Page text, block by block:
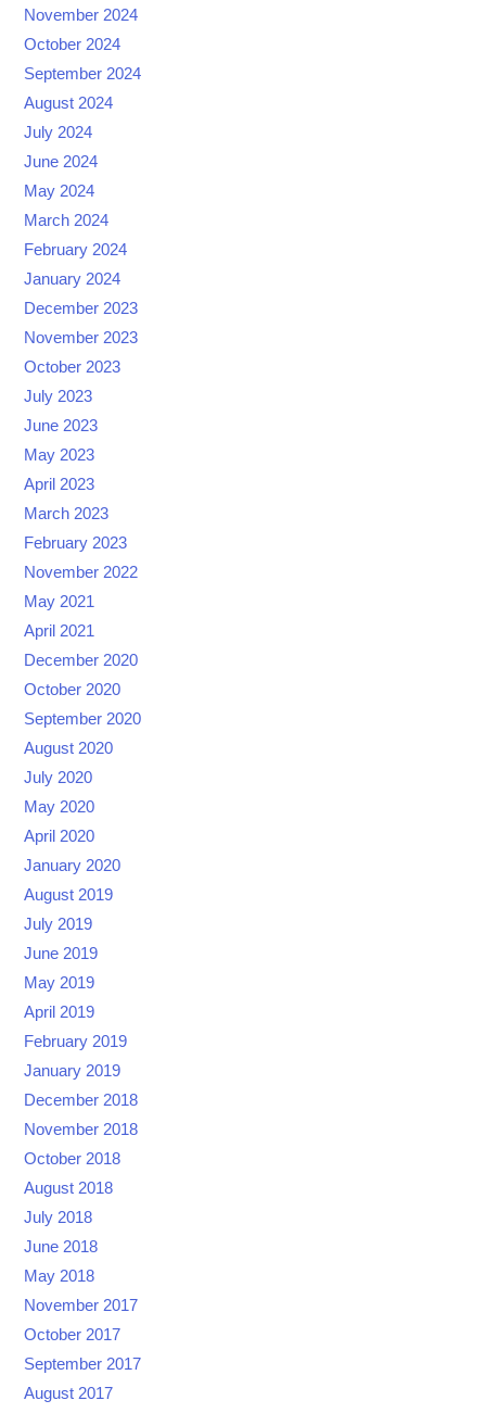
November 2024
October 2024
September 2024
August 2024
July 2024
June 2024
May 2024
March 2024
February 2024
January 2024
December 2023
November 2023
October 2023
July 2023
June 2023
May 2023
April 2023
March 2023
February 2023
November 2022
May 2021
April 2021
December 2020
October 2020
September 2020
August 2020
July 2020
May 2020
April 2020
January 2020
August 2019
July 2019
June 2019
May 2019
April 2019
February 2019
January 2019
December 2018
November 2018
October 2018
August 2018
July 2018
June 2018
May 2018
November 2017
October 2017
September 2017
August 2017